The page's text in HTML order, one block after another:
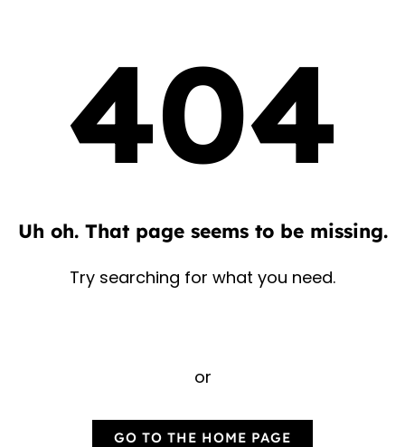
404
Uh oh. That page seems to be missing.
Try searching for what you need.
or
GO TO THE HOME PAGE